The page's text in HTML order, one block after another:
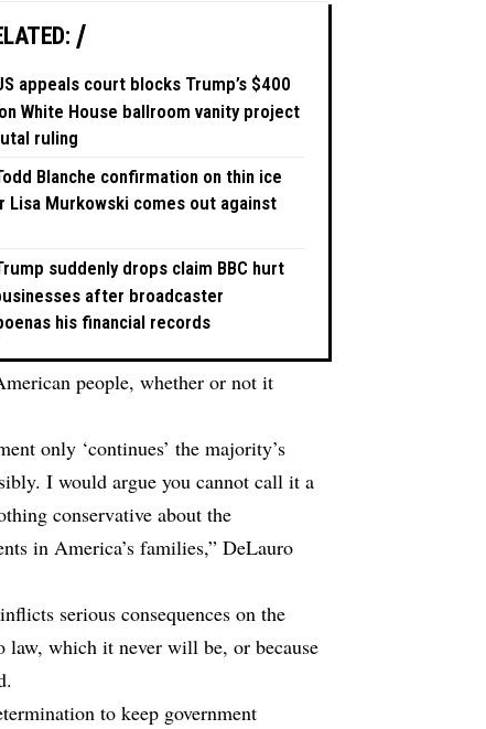
appeals court blocks Trump’s $400
White House ballroom vanity project
ruling
Blanche confirmation on thin ice
Lisa Murkowski comes out against
suddenly drops claim BBC hurt
after broadcaster
his financial records
people, whether or not it
only ‘continues’ the majority’s
I would argue you cannot call it a
conservative about the
in America’s families,” DeLauro
serious consequences on the
which it never will be, or because
to keep government